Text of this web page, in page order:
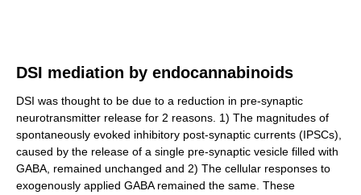
DSI mediation by endocannabinoids
DSI was thought to be due to a reduction in pre-synaptic
neurotransmitter release for 2 reasons. 1) The magnitudes of
spontaneously evoked inhibitory post-synaptic currents (IPSCs),
caused by the release of a single pre-synaptic vesicle filled with
GABA, remained unchanged and 2) The cellular responses to
exogenously applied GABA remained the same. These